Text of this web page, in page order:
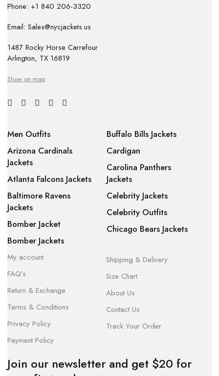
Phone: +1 840 206-3320
Email: Sales@nycjackets.us
1487 Rocky Horse Carrefour
Arlington, TX 16819
Show on map
Men Outfits
Arizona Cardinals
Jackets
Atlanta Falcons Jackets
Baltimore Ravens
Jackets
Bomber Jacket
Bomber Jackets
Buffalo Bills Jackets
Cardigan
Carolina Panthers
Jackets
Celebrity Jackets
Celebrity Outfits
Chicago Bears Jackets
My account
FAQ’s
Return & Exchange
Terms & Conditions
Privacy Policy
Payment Policy
Shipping & Delivery
Size Chart
About Us
Contact Us
Track Your Order
Join our newsletter and get $20 for